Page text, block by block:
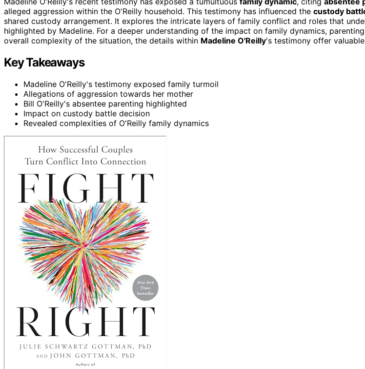
alleged aggression within the O'Reilly household. This testimony has influenced the custody
shared custody arrangement. It explores the intricate layers of family conflict and roles that
highlighted by Madeline. For a deeper understanding of the impact on family dynamics,
overall complexity of the situation, the details within Madeline O'Reilly's testimony offer
Key Takeaways
Madeline O'Reilly's testimony exposed family turmoil
Allegations of aggression towards her mother
Bill O'Reilly's absentee parenting highlighted
Impact on custody battle decision
Revealed complexities of O'Reilly family dynamics